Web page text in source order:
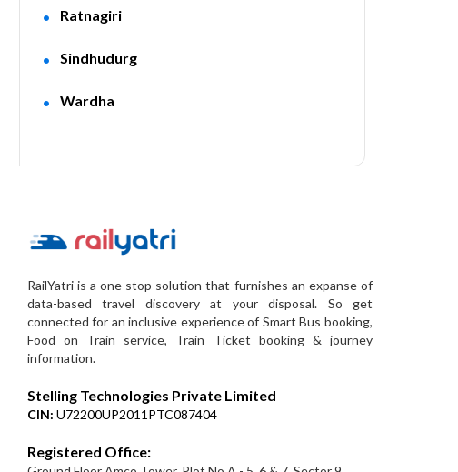
Ratnagiri
Sindhudurg
Wardha
RailYatri is a one stop solution that furnishes an expanse of
data-based travel discovery at your disposal. So get
connected for an inclusive experience of Smart Bus booking,
Food on Train service, Train Ticket booking & journey
information.
Stelling Technologies Private Limited
CIN: U72200UP2011PTC087404
Registered Office: